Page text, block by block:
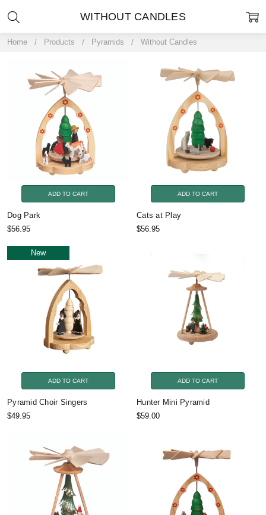
Home Products Pyramids Without Candles
WITHOUT CANDLES
ADD TO CART
Dog Park
$56.95
ADD TO CART
Cats at Play
$56.95
New
ADD TO CART
Pyramid Choir Singers
$49.95
ADD TO CART
Hunter Mini Pyramid
$59.00